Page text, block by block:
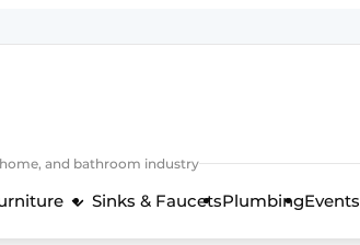
and bathroom industry
Sinks & FaucetsPlumbingEvents